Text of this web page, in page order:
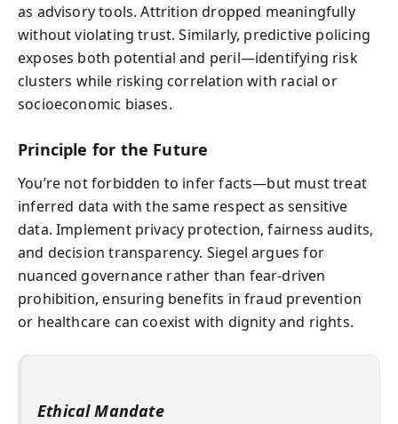
as advisory tools. Attrition dropped meaningfully
without violating trust. Similarly, predictive policing
exposes both potential and peril—identifying risk
clusters while risking correlation with racial or
socioeconomic biases.
Principle for the Future
You’re not forbidden to infer facts—but must treat
inferred data with the same respect as sensitive
data. Implement privacy protection, fairness audits,
and decision transparency. Siegel argues for
nuanced governance rather than fear-driven
prohibition, ensuring benefits in fraud prevention
or healthcare can coexist with dignity and rights.
Ethical Mandate